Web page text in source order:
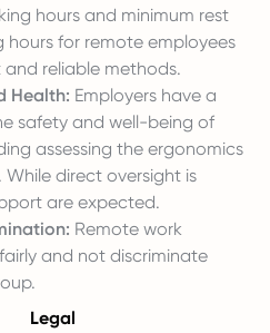
hours and minimum rest
hours for remote employees
reliable methods.
Health: Employers have a
safety and well-being of
assessing the ergonomics
direct oversight is
are expected.
Remote work
and not discriminate
Legal